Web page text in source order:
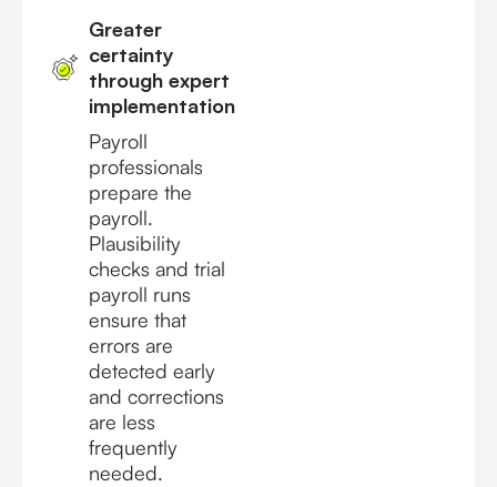
Greater
certainty
through expert
implementation
Payroll
professionals
prepare the
payroll.
Plausibility
checks and trial
payroll runs
ensure that
errors are
detected early
and corrections
are less
frequently
needed.